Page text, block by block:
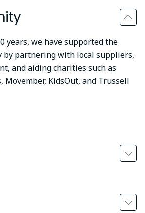
years, we have supported the
by partnering with local suppliers,
and aiding charities such as
Movember, KidsOut, and Trussell